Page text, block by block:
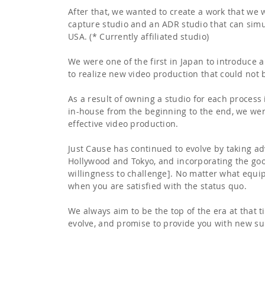
After that, we wanted to create a work that
capture studio and an ADR studio that can
USA. (* Currently affiliated studio)
We were one of the first in Japan to introduce
to realize new video production that could not
As a result of owning a studio for each
in-house from the beginning to the end, we
effective video production.
Just Cause has continued to evolve by taking
Hollywood and Tokyo, and incorporating the
willingness to challenge]. No matter what
when you are satisfied with the status quo.
We always aim to be the top of the era at that
evolve, and promise to provide you with new